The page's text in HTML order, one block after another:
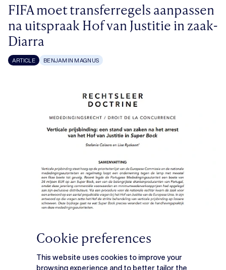
Cookie preferences
This website uses cookies to improve your
browsing experience and to better tailor the
FIFA moet transferregels aanpassen
na uitspraak Hof van Justitie in zaak-
Diarra
ARTICLE BENJAMIN MAGNUS